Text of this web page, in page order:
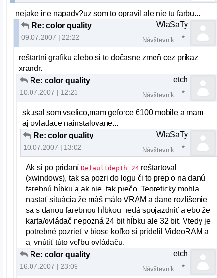
nejake ine napady?uz som to opravil ale nie tu farbu...
Re: color quality
09.07.2007 | 22:22
WlaSaTy
Návštevník
reštartni grafiku alebo si to dočasne zmeň cez príkaz
xrandr.
Re: color quality
10.07.2007 | 12:23
etch
Návštevník
skusal som vselico,mam geforce 6100 mobile a mam
aj ovladace nainstalovane...
Re: color quality
10.07.2007 | 13:02
WlaSaTy
Návštevník
Ak si po pridaníDefaultdepth 24 reštartoval
(xwindows), tak sa pozri do logu či to preplo na danú
farebnú hĺbku a ak nie, tak prečo. Teoreticky mohla
nastať situácia že máš málo VRAM a dané rozlíšenie
sa s danou farebnou hĺbkou nedá spojazdniť alebo že
karta/ovládač nepozná 24 bit hĺbku ale 32 bit. Vtedy je
potrebné pozrieť v biose koľko si pridelil VideoRAM a
aj vnútiť túto voľbu ovládaču.
Re: color quality
16.07.2007 | 23:09
etch
Návštevník